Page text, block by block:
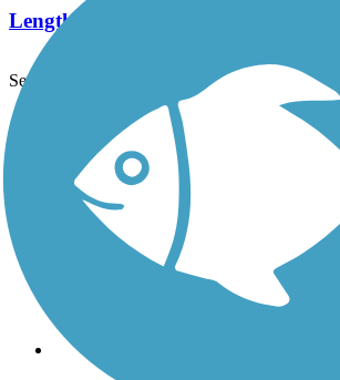
Length:
See More Nearby Trails View fewer nearby trails
Support
TrailLink FAQ
Technical Support
Donate
Go Unlimited
Get the TrailLink App
Terms and Conditions
Trails